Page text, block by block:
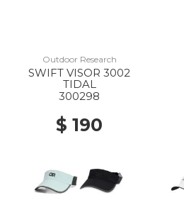
Outdoor Research
SWIFT VISOR 3002
TIDAL
300298
$ 190